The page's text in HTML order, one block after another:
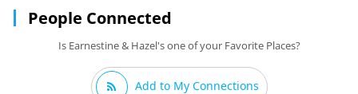
People Connected
Is Earnestine & Hazel's one of your Favorite Places?
Add to My Connections